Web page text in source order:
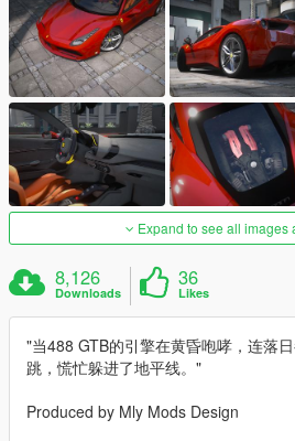
Expand to see all images
8,126
Downloads
36
Likes
"当488 GTB的引擎在黄昏咆哮，连落
跳，慌忙躲进了地平线。"
Produced by Mly Mods Design